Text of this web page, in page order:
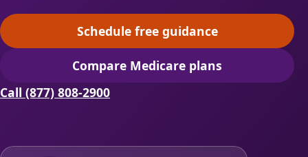
Schedule free guidance
(opens scheduling in a
Compare Medicare plans(opens secure quoting in
Call (877) 808-2900